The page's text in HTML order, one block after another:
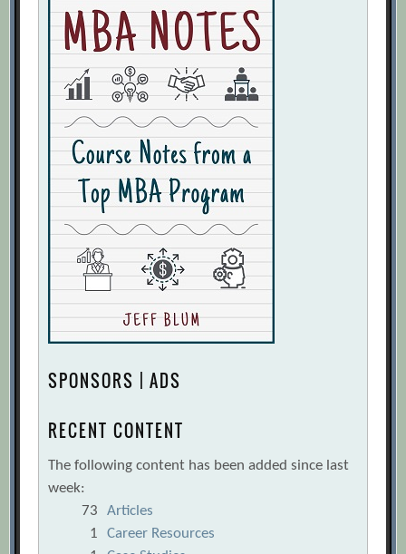
SPONSORS | ADS
RECENT CONTENT
The following content has been added since last
week:
73
Articles
1
Career Resources